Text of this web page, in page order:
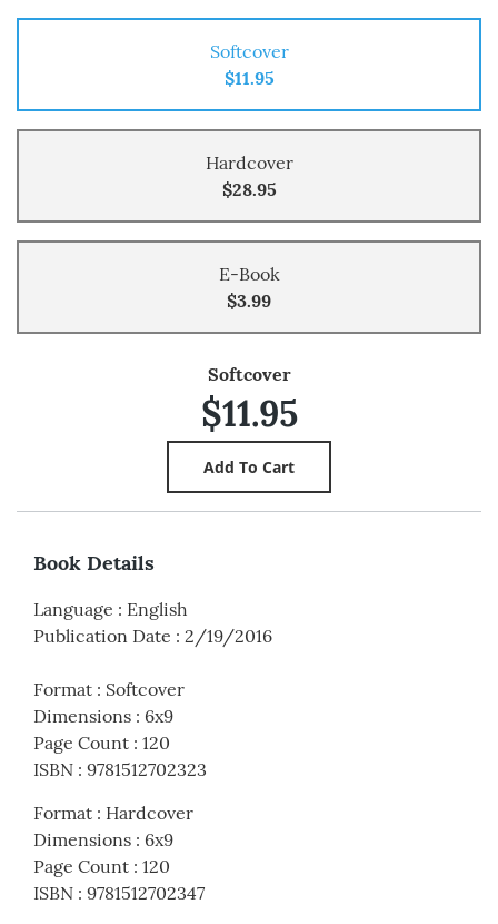
Softcover
$11.95
Hardcover
$28.95
E-Book
$3.99
Softcover
$11.95
Book Details
Language : English
Publication Date : 2/19/2016
Format : Softcover
Dimensions : 6x9
Page Count : 120
ISBN : 9781512702323
Format : Hardcover
Dimensions : 6x9
Page Count : 120
ISBN : 9781512702347